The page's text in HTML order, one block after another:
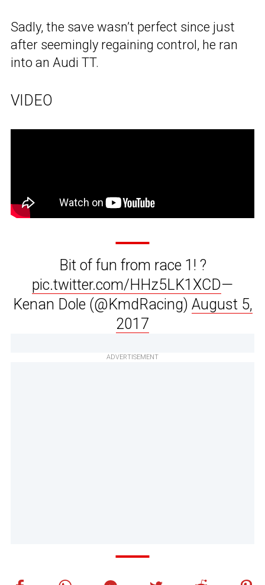
Sadly, the save wasn’t perfect since just
after seemingly regaining control, he ran
into an Audi TT.
VIDEO
Bit of fun from race 1! ?
pic.twitter.com/HHz5LK1XCD—
Kenan Dole (@KmdRacing) August 5,
2017
ADVERTISEMENT